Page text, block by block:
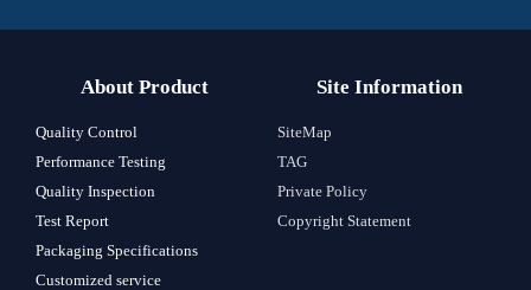
About Product
Quality Control
Performance Testing
Quality Inspection
Test Report
Packaging Specifications
Customized service
Site Information
SiteMap
TAG
Private Policy
Copyright Statement